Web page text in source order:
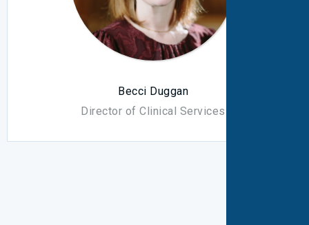
Becci Duggan
Director of Clinical Services